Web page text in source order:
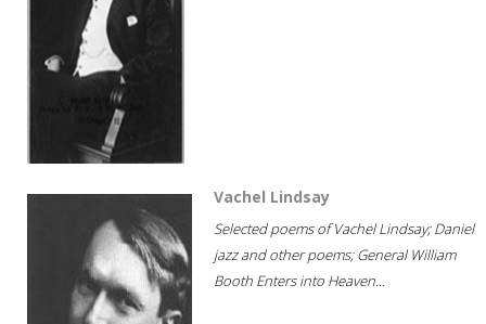
Vachel Lindsay
Selected poems of Vachel Lindsay; Daniel
jazz and other poems; General William
Booth Enters into Heaven...